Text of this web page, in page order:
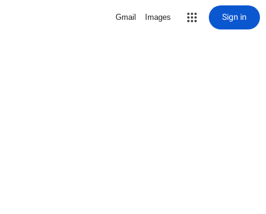
Gmail Images Sign in